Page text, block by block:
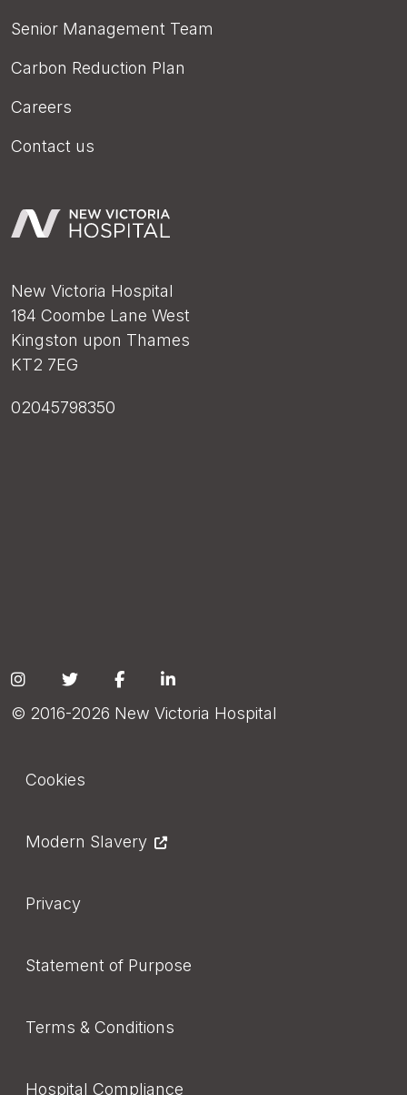
Senior Management Team
Carbon Reduction Plan
Careers
Contact us
New Victoria Hospital
184 Coombe Lane West
Kingston upon Thames
KT2 7EG
02045798350
Social
© 2016-2026 New Victoria Hospital
Cookies
Modern Slavery
Privacy
Statement of Purpose
Terms & Conditions
Hospital Compliance